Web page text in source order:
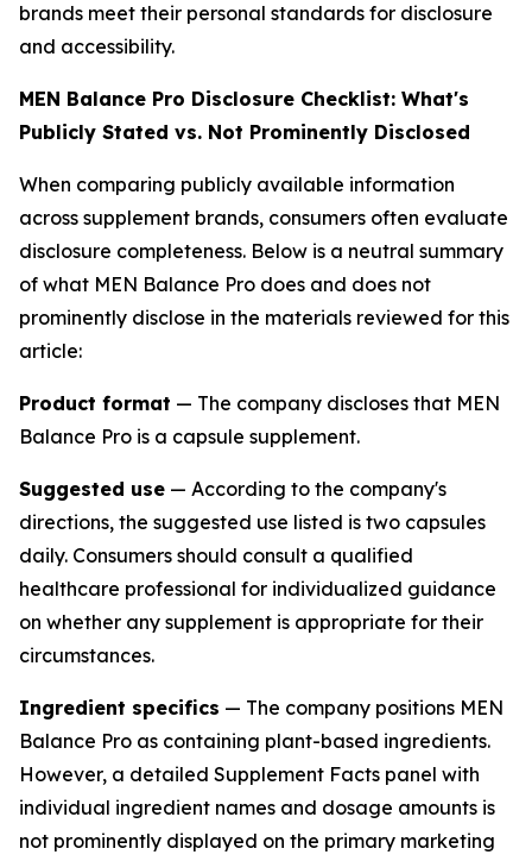
brands meet their personal standards for disclosure
and accessibility.
MEN Balance Pro Disclosure Checklist: What's
Publicly Stated vs. Not Prominently Disclosed
When comparing publicly available information
across supplement brands, consumers often evaluate
disclosure completeness. Below is a neutral summary
of what MEN Balance Pro does and does not
prominently disclose in the materials reviewed for this
article:
Product format — The company discloses that MEN
Balance Pro is a capsule supplement.
Suggested use — According to the company's
directions, the suggested use listed is two capsules
daily. Consumers should consult a qualified
healthcare professional for individualized guidance
on whether any supplement is appropriate for their
circumstances.
Ingredient specifics — The company positions MEN
Balance Pro as containing plant-based ingredients.
However, a detailed Supplement Facts panel with
individual ingredient names and dosage amounts is
not prominently displayed on the primary marketing